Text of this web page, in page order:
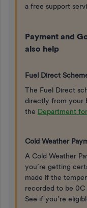
a free support
Payment and
also help
Fuel Direct
The Fuel Direct
directly from your
the Department
Cold Weather
A Cold Weather
you’re getting
made if the
recorded to be 0C
See if you’re